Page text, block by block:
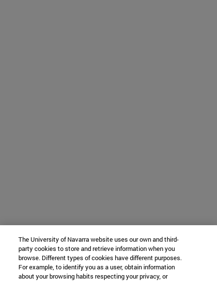
The University of Navarra website uses our own and third-
party cookies to store and retrieve information when you
browse. Different types of cookies have different purposes.
For example, to identify you as a user, obtain information
about your browsing habits respecting your privacy, or